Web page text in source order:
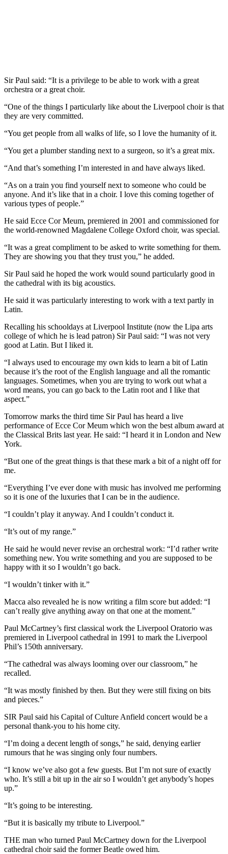
Sir Paul said: “It is a privilege to be able to work with a great
orchestra or a great choir.
“One of the things I particularly like about the Liverpool choir is that
they are very committed.
“You get people from all walks of life, so I love the humanity of it.
“You get a plumber standing next to a surgeon, so it’s a great mix.
“And that’s something I’m interested in and have always liked.
“As on a train you find yourself next to someone who could be
anyone. And it’s like that in a choir. I love this coming together of
various types of people.”
He said Ecce Cor Meum, premiered in 2001 and commissioned for
the world-renowned Magdalene College Oxford choir, was special.
“It was a great compliment to be asked to write something for them.
They are showing you that they trust you,” he added.
Sir Paul said he hoped the work would sound particularly good in
the cathedral with its big acoustics.
He said it was particularly interesting to work with a text partly in
Latin.
Recalling his schooldays at Liverpool Institute (now the Lipa arts
college of which he is lead patron) Sir Paul said: “I was not very
good at Latin. But I liked it.
“I always used to encourage my own kids to learn a bit of Latin
because it’s the root of the English language and all the romantic
languages. Sometimes, when you are trying to work out what a
word means, you can go back to the Latin root and I like that
aspect.”
Tomorrow marks the third time Sir Paul has heard a live
performance of Ecce Cor Meum which won the best album award at
the Classical Brits last year. He said: “I heard it in London and New
York.
“But one of the great things is that these mark a bit of a night off for
me.
“Everything I’ve ever done with music has involved me performing
so it is one of the luxuries that I can be in the audience.
“I couldn’t play it anyway. And I couldn’t conduct it.
“It’s out of my range.”
He said he would never revise an orchestral work: “I’d rather write
something new. You write something and you are supposed to be
happy with it so I wouldn’t go back.
“I wouldn’t tinker with it.”
Macca also revealed he is now writing a film score but added: “I
can’t really give anything away on that one at the moment.”
Paul McCartney’s first classical work the Liverpool Oratorio was
premiered in Liverpool cathedral in 1991 to mark the Liverpool
Phil’s 150th anniversary.
“The cathedral was always looming over our classroom,” he
recalled.
“It was mostly finished by then. But they were still fixing on bits
and pieces.”
SIR Paul said his Capital of Culture Anfield concert would be a
personal thank-you to his home city.
“I’m doing a decent length of songs,” he said, denying earlier
rumours that he was singing only four numbers.
“I know we’ve also got a few guests. But I’m not sure of exactly
who. It’s still a bit up in the air so I wouldn’t get anybody’s hopes
up.”
“It’s going to be interesting.
“But it is basically my tribute to Liverpool.”
THE man who turned Paul McCartney down for the Liverpool
cathedral choir said the former Beatle owed him.